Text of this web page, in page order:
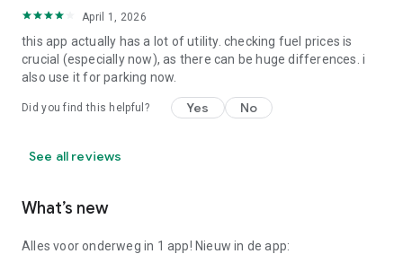
April 1, 2026
this app actually has a lot of utility. checking fuel prices is
crucial (especially now), as there can be huge differences. i
also use it for parking now.
Did you find this helpful? Yes No
See all reviews
What’s new
Alles voor onderweg in 1 app! Nieuw in de app: